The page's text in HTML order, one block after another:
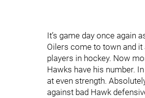
It’s game day once again
Oilers come to town and
players in hockey. Now
Hawks have his number.
at even strength.
against bad Hawk